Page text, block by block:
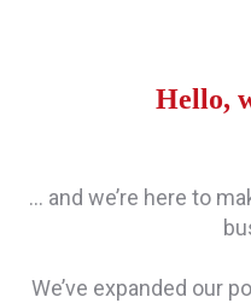
Hello,
… and we’re here to
We’ve expanded our